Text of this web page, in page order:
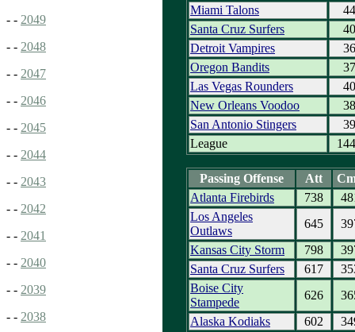
- - 2049
- - 2048
- - 2047
- - 2046
- - 2045
- - 2044
- - 2043
- - 2042
- - 2041
- - 2040
- - 2039
- - 2038
Miami Talons
Santa Cruz Surfers
Detroit Vampires
Oregon Bandits
Las Vegas Rounders
New Orleans Voodoo
San Antonio Stingers
League
Passing Offense Att
Atlanta Firebirds
738
Los Angeles
Outlaws
645
Kansas City Storm
798
Santa Cruz Surfers
617
Boise City
Stampede
626
Alaska Kodiaks
602